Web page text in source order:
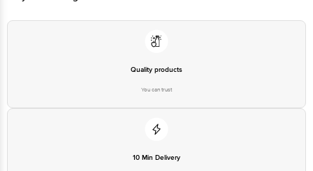
For Queries/Feedback/Complaints, Contact our customer care executive at
1860 123 1000 | Address: Innovative Retail Concepts Private Limited, Ranka
Quality products
You can trust
10 Min Delivery